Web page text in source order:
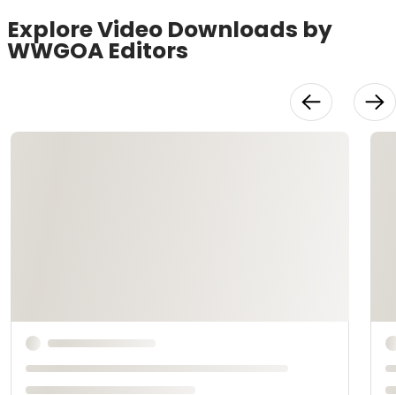
Explore Video Downloads by
WWGOA Editors